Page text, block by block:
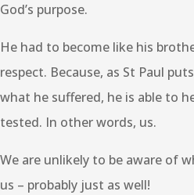
God’s purpose.
He had to become like his
respect. Because, as St Paul
what he suffered, he is able to
tested. In other words, us.
We are unlikely to be aware of
us – probably just as well!